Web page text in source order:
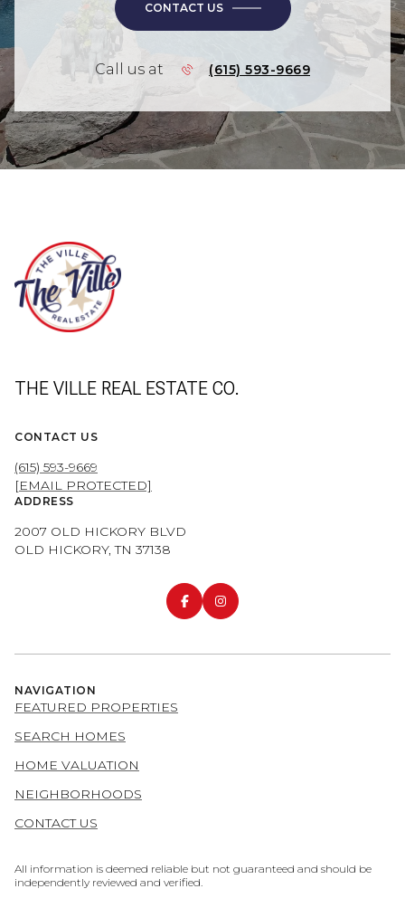
CONTACT US
Call us at (615) 593-9669
THE VILLE REAL ESTATE CO.
CONTACT US
(615) 593-9669
[EMAIL PROTECTED]
ADDRESS
2007 OLD HICKORY BLVD
OLD HICKORY, TN 37138
NAVIGATION
FEATURED PROPERTIES
SEARCH HOMES
HOME VALUATION
NEIGHBORHOODS
CONTACT US
All information is deemed reliable but not guaranteed and should be
independently reviewed and verified.